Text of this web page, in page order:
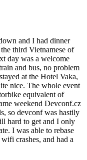
and I had dinner
third Vietnamese of
day was a welcome
and bus, no problem
at the Hotel Vaka,
nice. The whole event
equivalent of
weekend Devconf.cz
so devconf was hastily
hard to get and I only
I was able to rebase
crashes, and had a